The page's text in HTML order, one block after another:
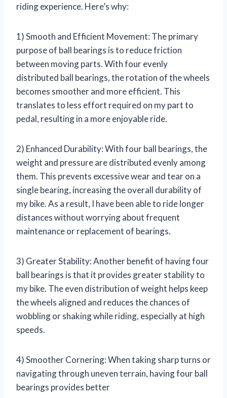
riding experience. Here’s why:
1) Smooth and Efficient Movement: The primary
purpose of ball bearings is to reduce friction
between moving parts. With four evenly
distributed ball bearings, the rotation of the wheels
becomes smoother and more efficient. This
translates to less effort required on my part to
pedal, resulting in a more enjoyable ride.
2) Enhanced Durability: With four ball bearings, the
weight and pressure are distributed evenly among
them. This prevents excessive wear and tear on a
single bearing, increasing the overall durability of
my bike. As a result, I have been able to ride longer
distances without worrying about frequent
maintenance or replacement of bearings.
3) Greater Stability: Another benefit of having four
ball bearings is that it provides greater stability to
my bike. The even distribution of weight helps keep
the wheels aligned and reduces the chances of
wobbling or shaking while riding, especially at high
speeds.
4) Smoother Cornering: When taking sharp turns or
navigating through uneven terrain, having four ball
bearings provides better